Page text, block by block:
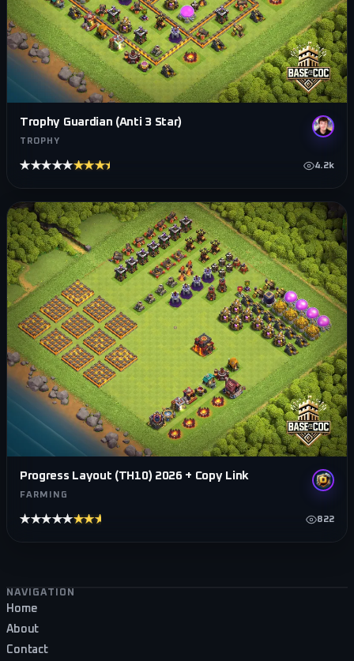
Trophy Guardian (Anti 3 Star)
TROPHY
★★★★★★★★★★ 4.2k
Progress Layout (TH10) 2026 + Copy Link
FARMING
★★★★★★★★★★ 822
Footer navigation
NAVIGATION
Home
About
Contact